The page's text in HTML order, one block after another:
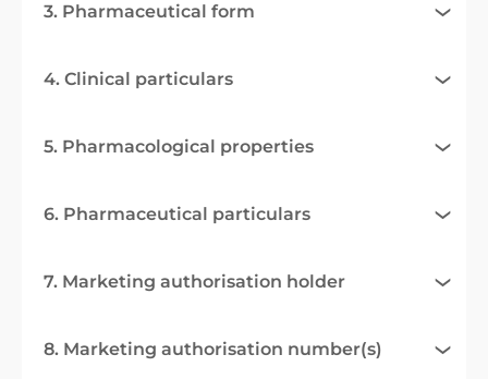
3. Pharmaceutical form
4. Clinical particulars
5. Pharmacological properties
6. Pharmaceutical particulars
7. Marketing authorisation holder
8. Marketing authorisation number(s)